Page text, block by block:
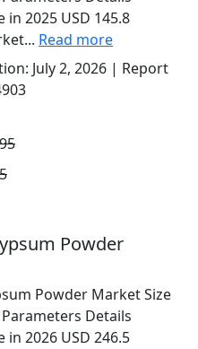
in 2025 USD 145.8
Read more
July 2, 2026 | Report
Powder
Powder Market Size
Details
in 2026 USD 246.5